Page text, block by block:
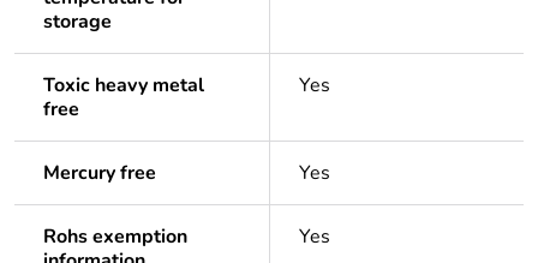
storage
Toxic heavy metal
free
Yes
Mercury free Yes
Rohs exemption
Yes